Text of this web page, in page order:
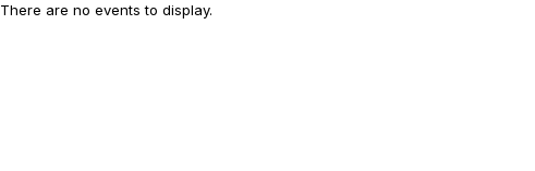
There are no events to display.